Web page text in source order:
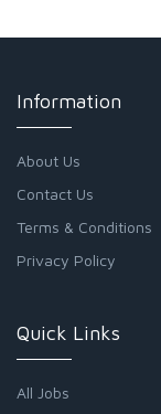
Information
About Us
Contact Us
Terms & Conditions
Privacy Policy
Quick Links
All Jobs